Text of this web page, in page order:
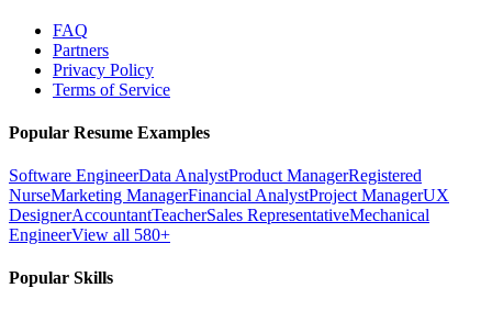
FAQ
Partners
Privacy Policy
Terms of Service
Popular Resume Examples
Software EngineerData AnalystProduct ManagerRegistered
NurseMarketing ManagerFinancial AnalystProject ManagerUX
DesignerAccountantTeacherSales RepresentativeMechanical
EngineerView all 580+
Popular Skills